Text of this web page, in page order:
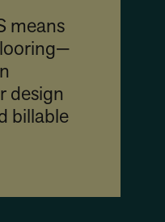
means
design
billable